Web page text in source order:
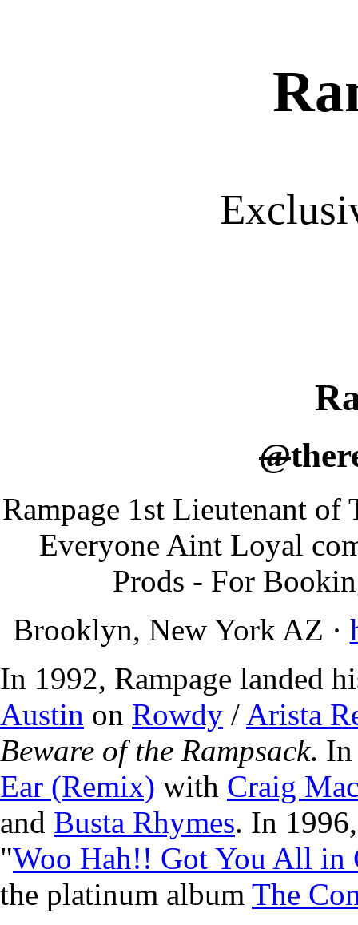
@
Rampage 1st Lieutenant
Everyone Aint Loyal
Prods - For
Brooklyn, New York AZ ·
In 1992, Rampage landed
Austin on Rowdy / Arista
Beware of the Rampsack. In
Ear (Remix) with Craig
and Busta Rhymes. In
"Woo Hah!! Got You All in
the platinum album The